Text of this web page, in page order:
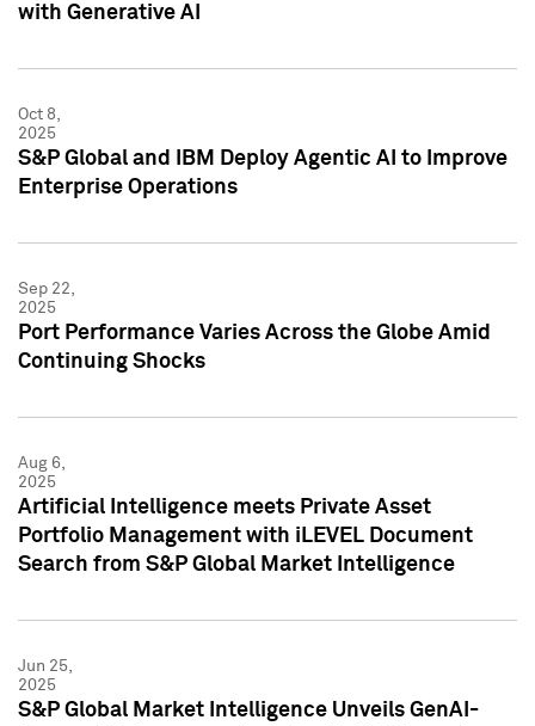
with Generative AI
Oct 8,
2025
S&P Global and IBM Deploy Agentic AI to Improve
Enterprise Operations
Sep 22,
2025
Port Performance Varies Across the Globe Amid
Continuing Shocks
Aug 6,
2025
Artificial Intelligence meets Private Asset
Portfolio Management with iLEVEL Document
Search from S&P Global Market Intelligence
Jun 25,
2025
S&P Global Market Intelligence Unveils GenAI-